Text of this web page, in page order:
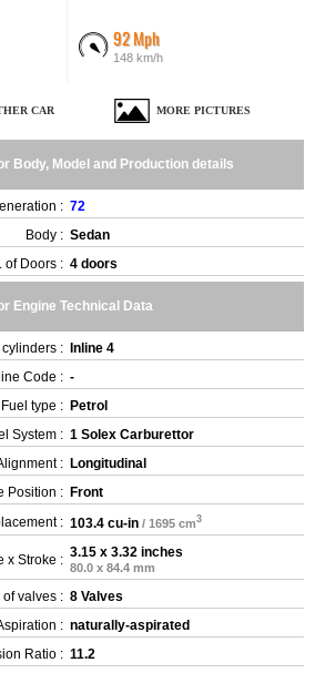
92 Mph
148 km/h
CAR MORE PICTURES
Body, Model and Production details
: 72
Body : Sedan
of Doors : 4 doors
Engine Technical Data
:
Inline 4
Code : -
Fuel type : Petrol
System : 1 Solex Carburettor
: Longitudinal
Position : Front
: 103.4 cu-in / 1695 cm3
x Stroke : 3.15 x 3.32 inches
80.0 x 84.4 mm
of valves : 8 Valves
: naturally-aspirated
Ratio : 11.2